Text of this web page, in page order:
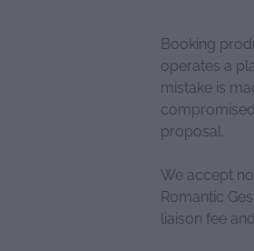
Booking
operates a
mistake is
proposal.
We accept
Romantic
liaison fee